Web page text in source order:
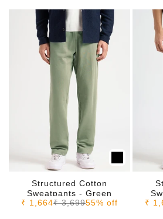
Structured Cotton
Sweatpants - Green
Sale price
₹ 1,664Regular price
₹ 3,69955% off ₹